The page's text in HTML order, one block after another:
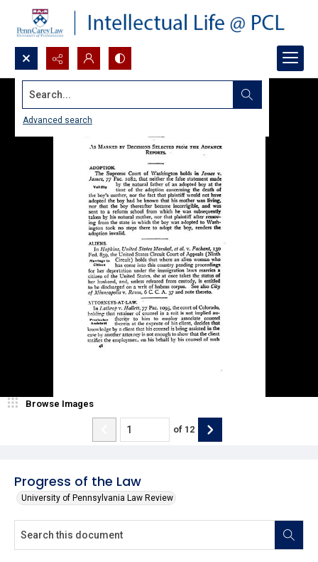
Search...
Advanced search
Progress of the Law
University of Pennsylvania Law Review
Browse Images
of 12